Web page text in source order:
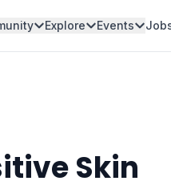
Explore Events
Skin